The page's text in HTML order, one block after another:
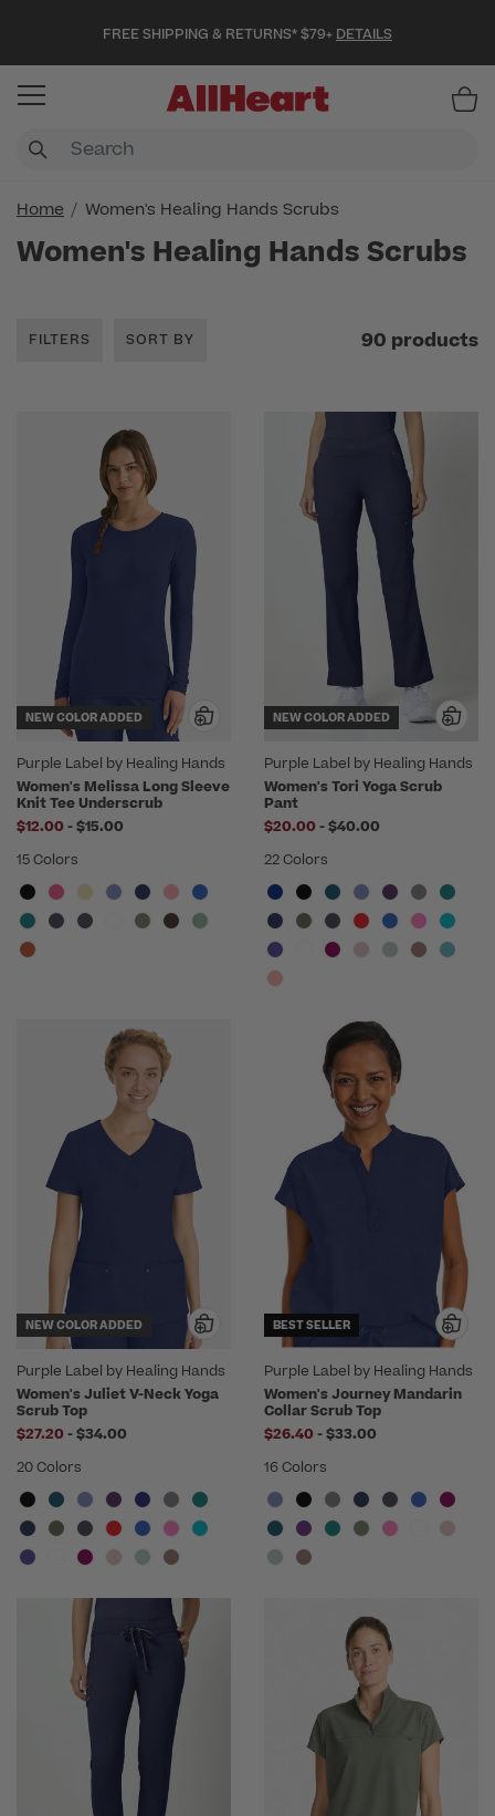
FREE SHIPPING & RETURNS* $79+ DETAILS
Home Women's Healing Hands Scrubs
Women's Healing Hands Scrubs
FILTERS SORT BY 90 products
NEW COLOR ADDED
Purple Label by Healing Hands
Women's Melissa Long Sleeve
Knit Tee Underscrub
$12.00 -to
$15.00
15 Colors
NEW COLOR ADDED
Purple Label by Healing Hands
Women's Tori Yoga Scrub
Pant
$20.00 -to
$40.00
22 Colors
NEW COLOR ADDED
Purple Label by Healing Hands
Women's Juliet V-Neck Yoga
Scrub Top
$27.20 -to
$34.00
20 Colors
BEST SELLER
Purple Label by Healing Hands
Women's Journey Mandarin
Collar Scrub Top
$26.40 -to
$33.00
16 Colors